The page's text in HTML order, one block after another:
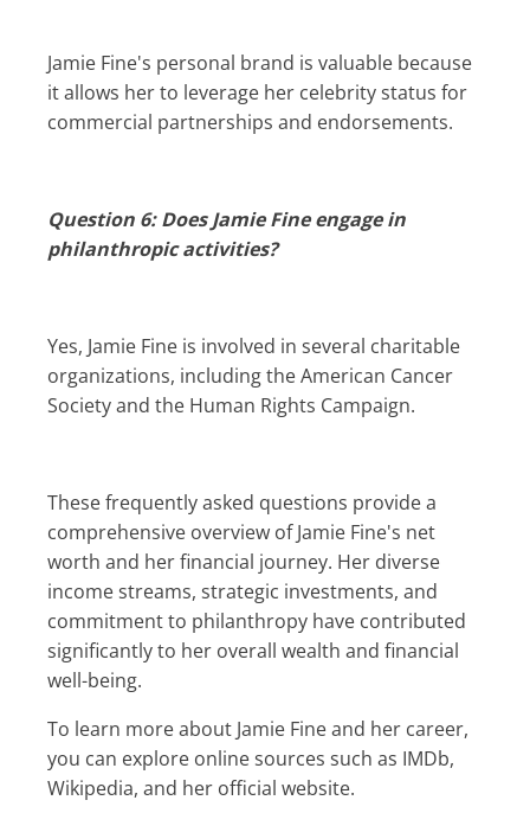
Jamie Fine's personal brand is valuable because
it allows her to leverage her celebrity status for
commercial partnerships and endorsements.
Question 6: Does Jamie Fine engage in
philanthropic activities?
Yes, Jamie Fine is involved in several charitable
organizations, including the American Cancer
Society and the Human Rights Campaign.
These frequently asked questions provide a
comprehensive overview of Jamie Fine's net
worth and her financial journey. Her diverse
income streams, strategic investments, and
commitment to philanthropy have contributed
significantly to her overall wealth and financial
well-being.
To learn more about Jamie Fine and her career,
you can explore online sources such as IMDb,
Wikipedia, and her official website.